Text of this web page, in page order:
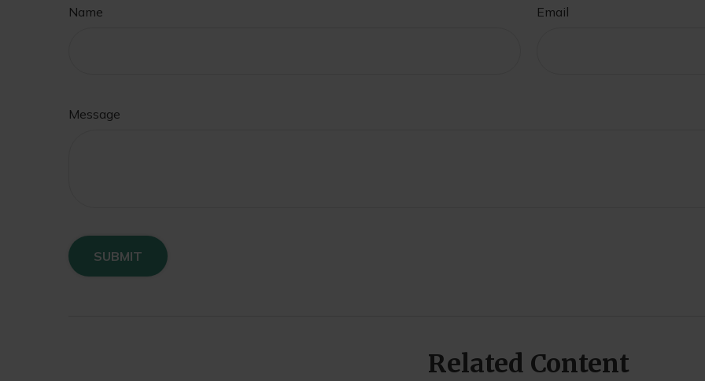
Name Email
Message
Related Content